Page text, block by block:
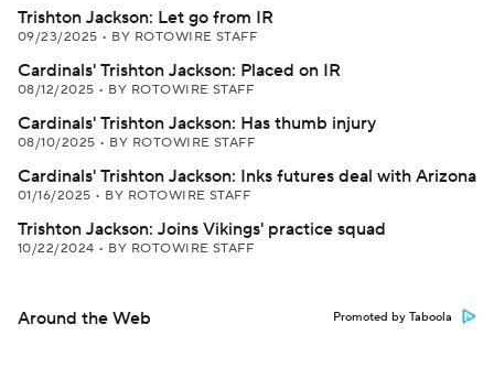
Trishton Jackson: Let go from IR
09/23/2025 • BY ROTOWIRE STAFF
Cardinals' Trishton Jackson: Placed on IR
08/12/2025 • BY ROTOWIRE STAFF
Cardinals' Trishton Jackson: Has thumb injury
08/10/2025 • BY ROTOWIRE STAFF
Cardinals' Trishton Jackson: Inks futures deal with Arizona
01/16/2025 • BY ROTOWIRE STAFF
Trishton Jackson: Joins Vikings' practice squad
10/22/2024 • BY ROTOWIRE STAFF
Around the Web Promoted by Taboola